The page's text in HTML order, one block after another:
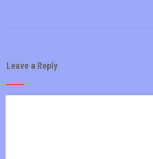
Leave a Reply